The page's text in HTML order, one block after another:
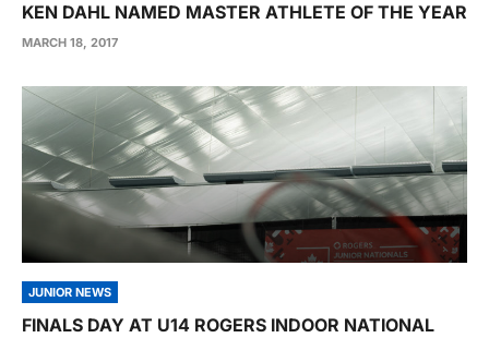
KEN DAHL NAMED MASTER ATHLETE OF THE YEAR
MARCH 18, 2017
JUNIOR NEWS
FINALS DAY AT U14 ROGERS INDOOR NATIONAL